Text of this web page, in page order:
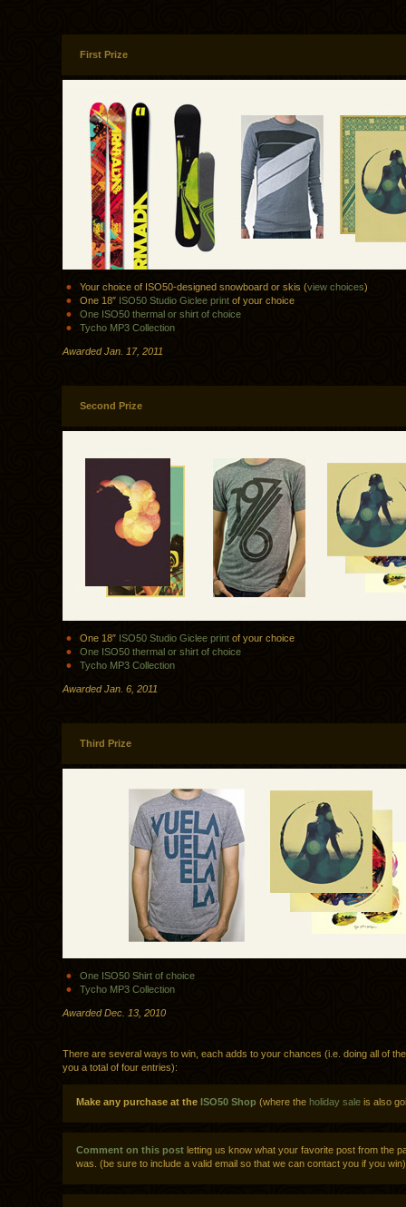
First Prize
Your choice of ISO50-designed snowboard or skis (view choices)
One 18″ ISO50 Studio Giclee print of your choice
One ISO50 thermal or shirt of choice
Tycho MP3 Collection
Awarded Jan. 17, 2011
Second Prize
One 18″ ISO50 Studio Giclee print of your choice
One ISO50 thermal or shirt of choice
Tycho MP3 Collection
Awarded Jan. 6, 2011
Third Prize
One ISO50 Shirt of choice
Tycho MP3 Collection
Awarded Dec. 13, 2010
There are several ways to win, each adds to your chances (i.e. doing all of
you a total of four entries):
Make any purchase at the ISO50 Shop (where the holiday sale is also
Comment on this post letting us know what your favorite post from the
was. (be sure to include a valid email so that we can contact you if you win)